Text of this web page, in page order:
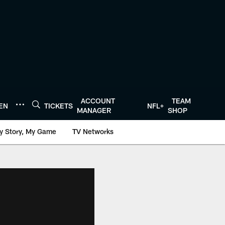
TICKETS
ACCOUNT
MANAGER
NFL+
TEAM
SHOP
Story, My Game TV Networks